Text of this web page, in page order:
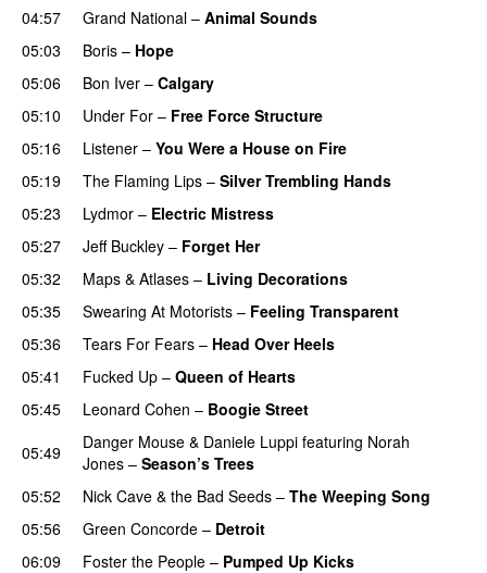
04:57 Grand National – Animal Sounds
05:03
Boris – Hope
05:06
Bon Iver – Calgary
05:10
Under For – Free Force Structure
05:16
Listener – You Were a House on Fire
05:19
The Flaming Lips – Silver Trembling Hands
05:23
Lydmor – Electric Mistress
05:27
Jeff Buckley – Forget Her
05:32
Maps & Atlases – Living Decorations
05:35
Swearing At Motorists – Feeling Transparent
05:36
Tears For Fears – Head Over Heels
05:41
Fucked Up – Queen of Hearts
05:45
Leonard Cohen – Boogie Street
05:49
Danger Mouse & Daniele Luppi featuring Norah
Jones – Season’s Trees
05:52
Nick Cave & the Bad Seeds – The Weeping Song
05:56
Green Concorde – Detroit
06:09
Foster the People – Pumped Up Kicks